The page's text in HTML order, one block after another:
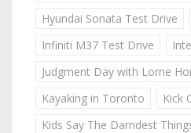
Hyundai Sonata Test Drive
Infiniti M37 Test Drive
Judgment Day with Lorne
Kayaking in Toronto
Kick
Kids Say The Darndest